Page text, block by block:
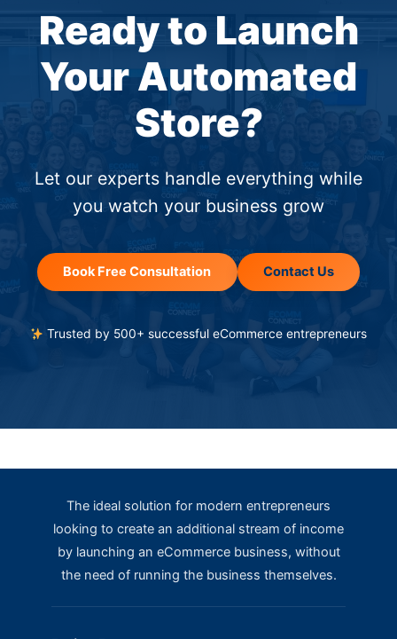
Ready to Launch
Your Automated
Store?
Let our experts handle everything while
you watch your business grow
Book Free Consultation Contact Us
Trusted by 500+ successful eCommerce entrepreneurs
The ideal solution for modern entrepreneurs
looking to create an additional stream of income
by launching an eCommerce business, without
the need of running the business themselves.